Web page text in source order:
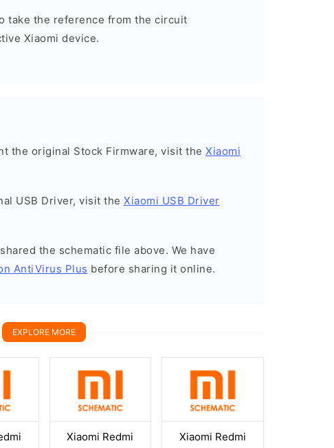
take the reference from the circuit
Xiaomi device.
the original Stock Firmware, visit the Xiaomi
USB Driver, visit the Xiaomi USB Driver
the schematic file above. We have
AntiVirus Plus before sharing it online.
EXPLORE MORE
Xiaomi Redmi
Xiaomi Redmi